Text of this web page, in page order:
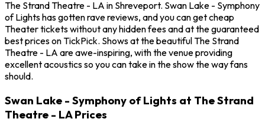
The Strand Theatre - LA in Shreveport. Swan Lake - Symphony
of Lights has gotten rave reviews, and you can get cheap
Theater tickets without any hidden fees and at the guaranteed
best prices on TickPick. Shows at the beautiful The Strand
Theatre - LA are awe-inspiring, with the venue providing
excellent acoustics so you can take in the show the way fans
should.
Swan Lake - Symphony of Lights at The Strand
Theatre - LA Prices